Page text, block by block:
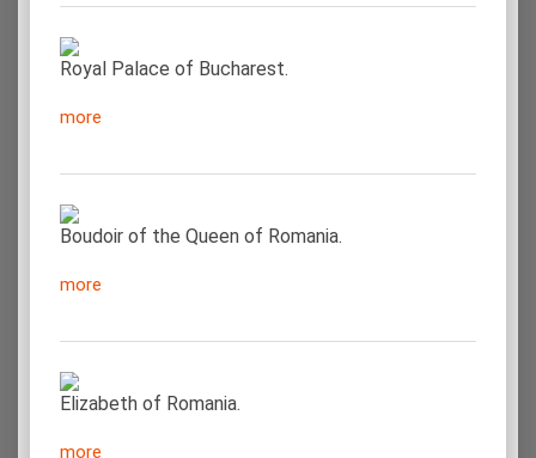
Royal Palace of Bucharest.
more
Boudoir of the Queen of Romania.
more
Elizabeth of Romania.
more